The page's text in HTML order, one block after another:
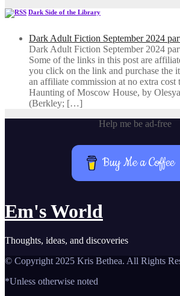
Dark Side of the Library
Dark Adult Fiction September 2024
Dark Adult Fiction September 2024
Some of the links in this post are
you click on the link and purchase the
an affiliate commission at no extra
Haunting of Moscow House, by
(Berkley; […]
Help me be ad-free
Buy Me a Coffee
Em's World
Thoughts, ideas, and discoveries
© Copyright 2025 Kris Bethea. All Rights
*Unless otherwise noted